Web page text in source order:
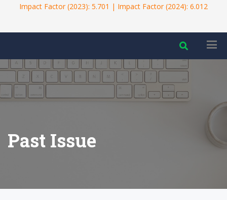
Impact Factor (2023): 5.701 | Impact Factor (2024): 6.012
Past Issue